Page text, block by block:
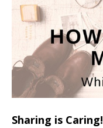
Sharing is Caring!